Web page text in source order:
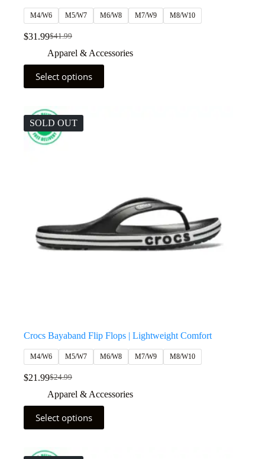
M4/W6 M5/W7 M6/W8 M7/W9 M8/W10
$41.99
$31.99
Apparel & Accessories
Select options
SOLD OUT
Crocs Bayaband Flip Flops | Lightweight Comfort
M4/W6 M5/W7 M6/W8 M7/W9 M8/W10
$24.99
$21.99
Apparel & Accessories
Select options